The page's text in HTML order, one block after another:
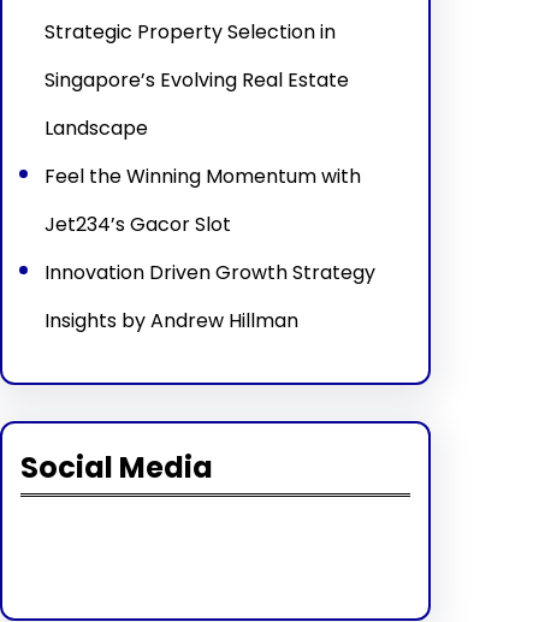
Strategic Property Selection in
Singapore’s Evolving Real Estate
Landscape
Feel the Winning Momentum with
Jet234’s Gacor Slot
Innovation Driven Growth Strategy
Insights by Andrew Hillman
Social Media